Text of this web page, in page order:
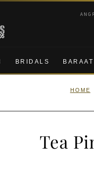
BRIDALS BARAAT
HOME
Tea